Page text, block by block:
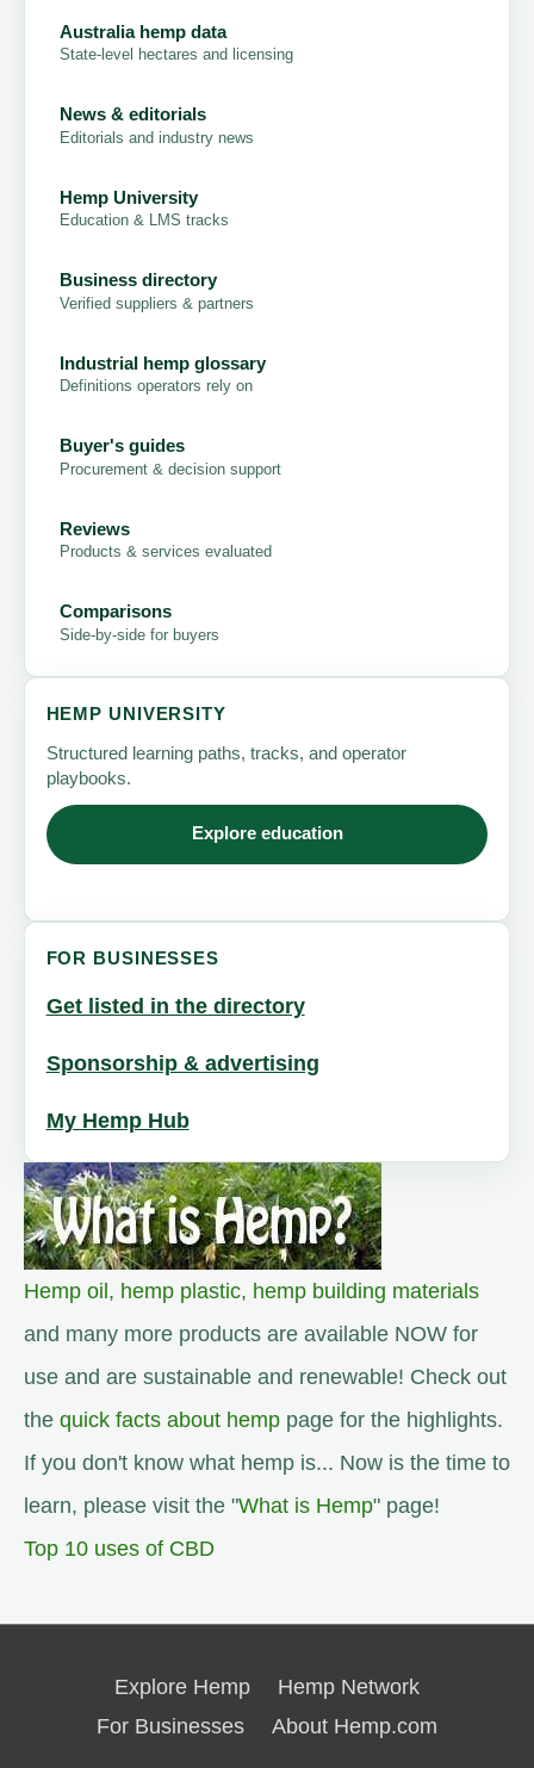
Australia hemp data
State-level hectares and licensing
News & editorials
Editorials and industry news
Hemp University
Education & LMS tracks
Business directory
Verified suppliers & partners
Industrial hemp glossary
Definitions operators rely on
Buyer's guides
Procurement & decision support
Reviews
Products & services evaluated
Comparisons
Side-by-side for buyers
HEMP UNIVERSITY
Structured learning paths, tracks, and operator
playbooks.
Explore education
FOR BUSINESSES
Get listed in the directory
Sponsorship & advertising
My Hemp Hub
Hemp oil, hemp plastic, hemp building materials
and many more products are available NOW for
use and are sustainable and renewable! Check out
the quick facts about hemp page for the highlights.
If you don't know what hemp is... Now is the time to
learn, please visit the "What is Hemp" page!
Top 10 uses of CBD
Explore Hemp
Hemp Network
For Businesses
About Hemp.com